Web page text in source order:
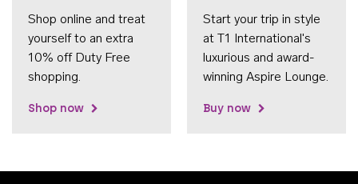
Shop online and treat
yourself to an extra
10% off Duty Free
shopping.
Shop now
Start your trip in style
at T1 International's
luxurious and award-
winning Aspire Lounge.
Buy now